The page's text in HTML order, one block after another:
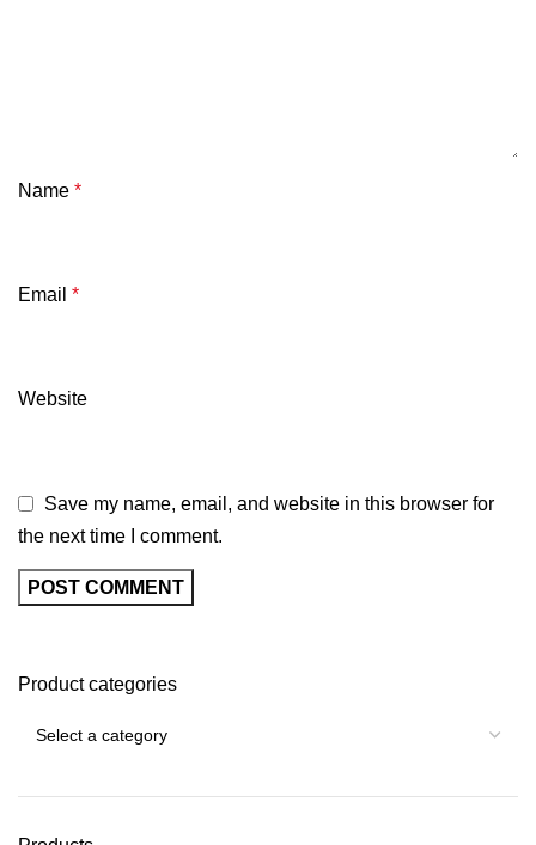
Name *
Email *
Website
Save my name, email, and website in this browser for
the next time I comment.
Product categories